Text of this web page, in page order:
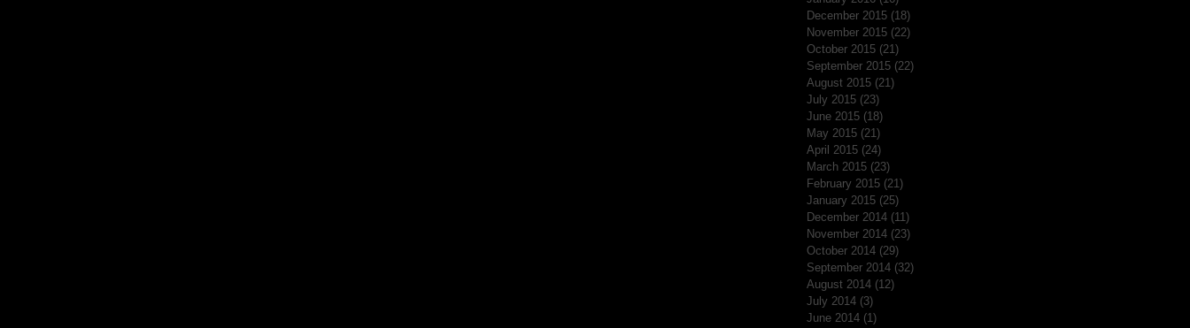
December 2015 (18)
November 2015 (22)
October 2015 (21)
September 2015 (22)
August 2015 (21)
July 2015 (23)
June 2015 (18)
May 2015 (21)
April 2015 (24)
March 2015 (23)
February 2015 (21)
January 2015 (25)
December 2014 (11)
November 2014 (23)
October 2014 (29)
September 2014 (32)
August 2014 (12)
July 2014 (3)
June 2014 (1)